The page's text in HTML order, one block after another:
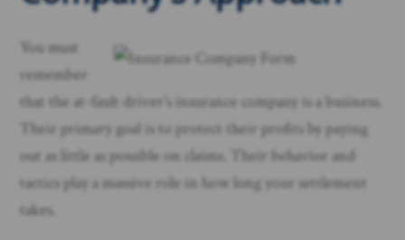
You must
remember
that the at-fault driver’s insurance company is a business.
Their primary goal is to protect their profits by paying
out as little as possible on claims. Their behavior and
tactics play a massive role in how long your settlement
takes.